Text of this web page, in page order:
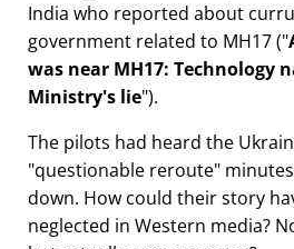
India who reported about
government related to MH17(
was near MH17: Technology
Ministry's lie ).
The pilots had heard the
questionable reroute
down. How could their story
neglected in Western media?